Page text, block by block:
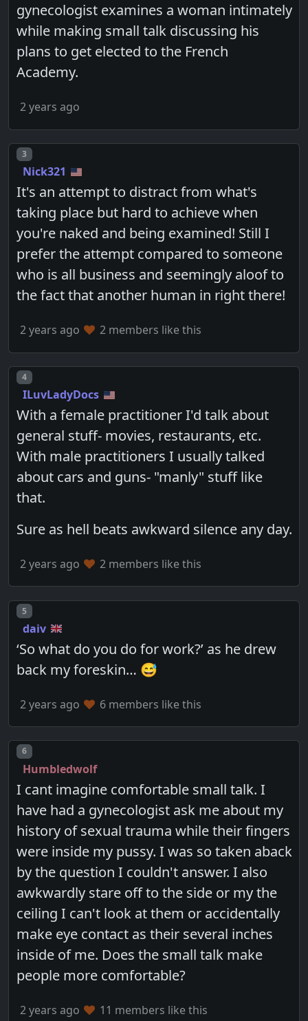
gynecologist examines a woman intimately
while making small talk discussing his
plans to get elected to the French
Academy.
2 years ago
Post number
3
Nick321
It's an attempt to distract from what's
taking place but hard to achieve when
you're naked and being examined! Still I
prefer the attempt compared to someone
who is all business and seemingly aloof to
the fact that another human in right there!
2 years ago 2 members like this
Post number
4
ILuvLadyDocs
With a female practitioner I'd talk about
general stuff- movies, restaurants, etc.
With male practitioners I usually talked
about cars and guns- "manly" stuff like
that.
Sure as hell beats awkward silence any day.
2 years ago 2 members like this
Post number
5
daiv
‘So what do you do for work?’ as he drew
back my foreskin… 😅
2 years ago 6 members like this
Post number
6
Humbledwolf
I cant imagine comfortable small talk. I
have had a gynecologist ask me about my
history of sexual trauma while their fingers
were inside my pussy. I was so taken aback
by the question I couldn't answer. I also
awkwardly stare off to the side or my the
ceiling I can't look at them or accidentally
make eye contact as their several inches
inside of me. Does the small talk make
people more comfortable?
2 years ago 11 members like this